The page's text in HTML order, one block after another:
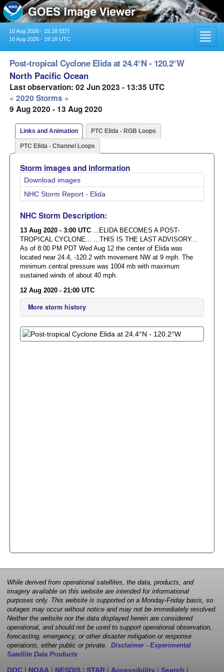
10 Aug 2026 - 15:18 EDT
10 Aug 2026 - 19:18 UTC
Post-tropical Cyclone Elida at 24.4°N - 120.2°W
North Pacific Ocean
Last observation: 02 Jun 2023 - 13:35 UTC
« 2020 Storms »
9 Aug 2020 - 13 Aug 2020
Links and Animation PTC Elida - RGB Loops
PTC Elida - Channel Loops
Storm images and information
Download images
NHC Storm Report - Elida
NHC Storm Description:
13 Aug 2020 - 3:00 UTC
...ELIDA BECOMES A POST-
TROPICAL CYCLONE... ...THIS IS THE LAST ADVISORY...
As of 8:00 PM PDT Wed Aug 12 the center of Elida was
located near 24.4, -120.2 with movement NW at 9 mph. The
minimum central pressure was 1004 mb with maximum
sustained winds of about 40 mph.
12 Aug 2020 - 21:00 UTC
More storm history
While derived from operational satellites, the data, products, and
imagery available on this website are intended for informational
purposes only. This website is supported on a Monday-Friday basis, so
outages may occur without notice and may not be immediately resolved.
Neither the website nor the data displayed herein are considered
operational, and should not be used to support operational observation,
forecasting, emergency, or other disaster mitigation or response
operations, either public or private. Disclaimer - Experimental
Satellite Data Products
DOC | NOAA | NESDIS | STAR | Accessibility | Search |